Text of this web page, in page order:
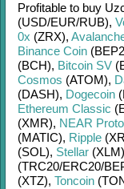
Profitable to buy
(USD/EUR/RUB),
0x (ZRX),
Binance Coin
(BCH), Bitcoin SV
Cosmos (ATOM),
(DASH), Dogecoin
Ethereum Classic
(XMR), NEAR
(MATIC), Ripple
(SOL), Stellar (XLM)
(TRC20/ERC20/
(XTZ), Toncoin